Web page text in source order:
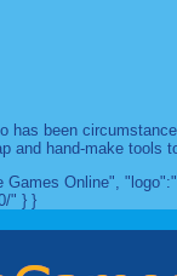
has been
and hand-make tools
Online",
" } }